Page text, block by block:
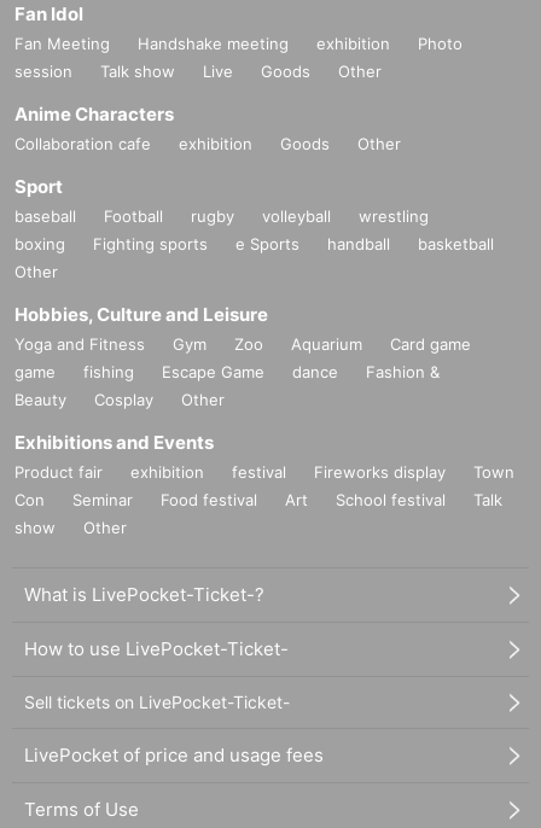
Fan Idol
Fan Meeting Handshake meeting exhibition
Photo
session
Talk show Live Goods Other
Anime Characters
Collaboration cafe exhibition Goods Other
Sport
baseball Football rugby volleyball
wrestling
boxing
Fighting sports e Sports handball
basketball
Other
Hobbies, Culture and Leisure
Yoga and Fitness Gym Zoo Aquarium
Card game
game
fishing Escape Game dance
Fashion &
Beauty
Cosplay Other
Exhibitions and Events
Product fair exhibition festival Fireworks display
Town
Con
Seminar Food festival Art School festival
Talk
show
Other
What is LivePocket-Ticket-?
How to use LivePocket-Ticket-
Sell tickets on LivePocket-Ticket-
LivePocket of price and usage fees
Terms of Use